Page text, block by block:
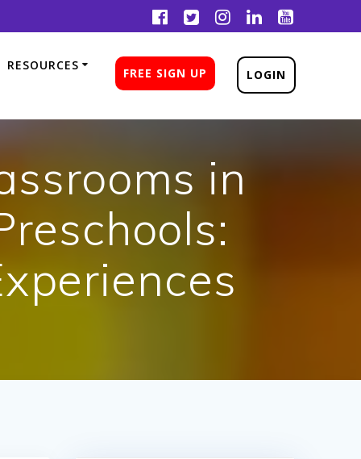
RESOURCES
FREE SIGN UP LOGIN
in